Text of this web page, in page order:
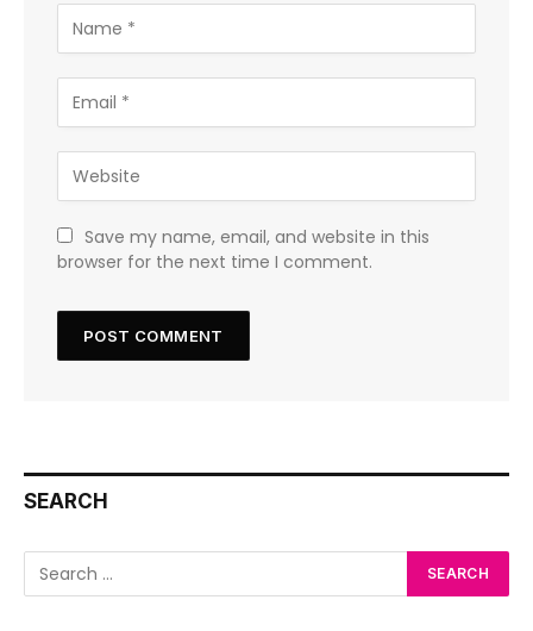
Save my name, email, and website in this
browser for the next time I comment.
SEARCH